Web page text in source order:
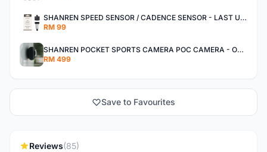
SHANREN SPEED SENSOR / CADENCE SENSOR - LAST UNIT EACH CLEARANCE
RM 99
SHANREN POCKET SPORTS CAMERA POC CAMERA - OUTDOOR ADVENTURE MINI CAMERA - LAST PIECE CLEARANCE
RM 499
Save to Favourites
Reviews(85)